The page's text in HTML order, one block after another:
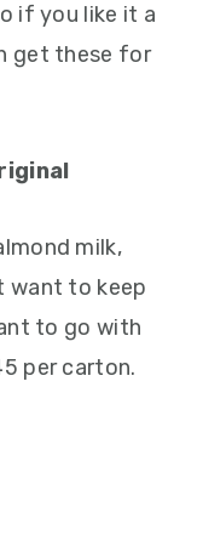
if you like it a
get these for
milk,
want to keep
to go with
per carton.